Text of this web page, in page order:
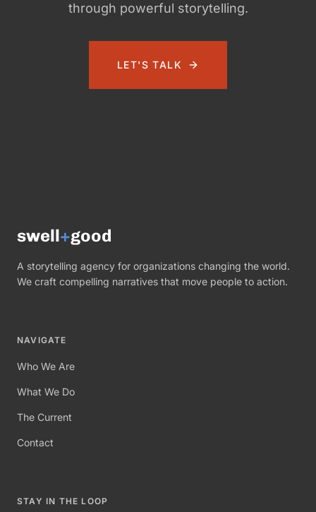
through powerful storytelling.
LET'S TALK
swell+good
A storytelling agency for organizations changing the world.
We craft compelling narratives that move people to action.
NAVIGATE
Who We Are
What We Do
The Current
Contact
STAY IN THE LOOP